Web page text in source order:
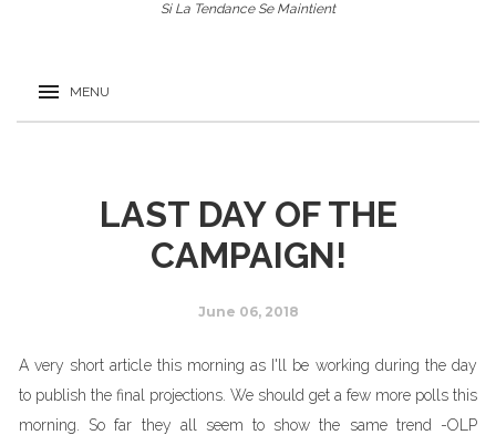
Si La Tendance Se Maintient
LAST DAY OF THE
CAMPAIGN!
June 06, 2018
A very short article this morning as I'll be working during the day
to publish the final projections. We should get a few more polls this
morning. So far they all seem to show the same trend -OLP